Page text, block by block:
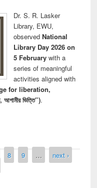
Dr. S. R. Lasker
Library, EWU,
observed National
Library Day 2026 on
5 Februarywith a
series of meaningful
activities aligned with
for liberation,
ভিত্তি”).
8 9 …
next ›